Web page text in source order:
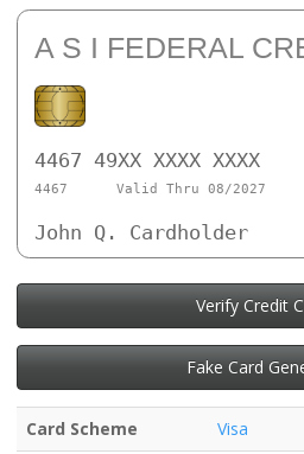
A S I FEDERAL
4467 49XX XXXX XXXX
4467 Valid Thru 08/2027
John Q. Cardholder
Verify Credit
Fake Card
Card Scheme
Visa